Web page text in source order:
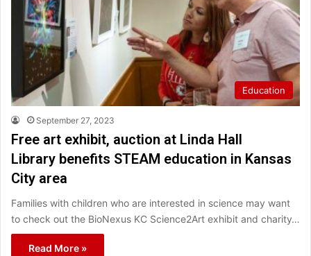
Education
September 27, 2023
Free art exhibit, auction at Linda Hall
Library benefits STEAM education in Kansas
City area
Families with children who are interested in science may want
to check out the BioNexus KC Science2Art exhibit and charity…
Read More »